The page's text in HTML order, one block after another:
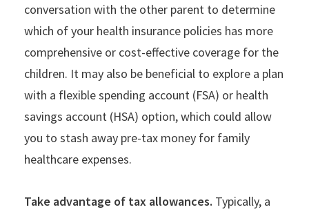
conversation with the other parent to determine
which of your health insurance policies has more
comprehensive or cost-effective coverage for the
children. It may also be beneficial to explore a plan
with a flexible spending account (FSA) or health
savings account (HSA) option, which could allow
you to stash away pre-tax money for family
healthcare expenses.
Take advantage of tax allowances. Typically, a